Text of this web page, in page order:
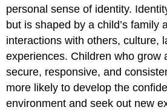
personal sense of identity.
but is shaped by a child’s family
interactions with others, culture,
experiences. Children who grow
secure, responsive, and
more likely to develop the
environment and seek out new